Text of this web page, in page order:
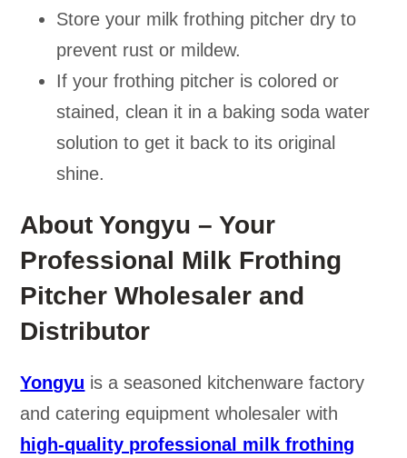
Store your milk frothing pitcher dry to
prevent rust or mildew.
If your frothing pitcher is colored or
stained, clean it in a baking soda water
solution to get it back to its original
shine.
About Yongyu – Your
Professional Milk Frothing
Pitcher Wholesaler and
Distributor
Yongyu is a seasoned kitchenware factory
and catering equipment wholesaler with
high-quality professional milk frothing